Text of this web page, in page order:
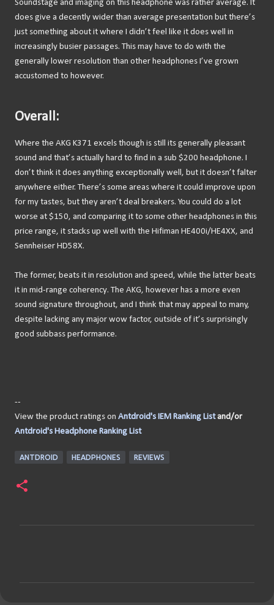
Soundstage and imaging on this headphone was rather average. It
does give a decently wider than average presentation but there’s
just something about it where I didn’t feel like it does well in
increasingly busier passages. This may have to do with the
generally lower resolution than other headphones I’ve grown
accustomed to however.
Overall:
Where the AKG K371 excels though is still its generally pleasant
sound and that’s actually hard to find in a sub $200 headphone. I
don’t think it does anything exceptionally well, but it doesn’t falter
anywhere either. There’s some areas where it could improve upon
for my tastes, but they aren’t deal breakers. You could do a lot
worse at $150, and comparing it to some other headphones in this
price range, it stacks up well with the Hifiman HE400i/HE4XX, and
Sennheiser HD58X.
The former, beats it in resolution and speed, while the latter beats
it in mid-range coherency. The AKG, however has a more even
sound signature throughout, and I think that may appeal to many,
despite lacking any major wow factor, outside of it’s surprisingly
good subbass performance.
--
View the product ratings on Antdroid's IEM Ranking Listand/or
Antdroid's Headphone Ranking List
ANTDROID HEADPHONES REVIEWS